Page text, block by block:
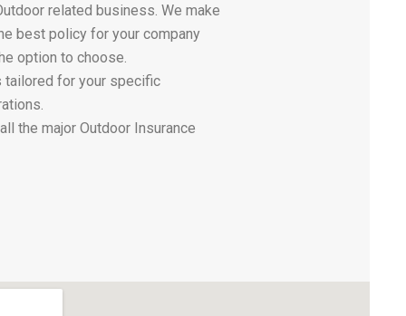
related business. We make
best policy for your company
option to choose.
tailored for your specific
the major Outdoor Insurance